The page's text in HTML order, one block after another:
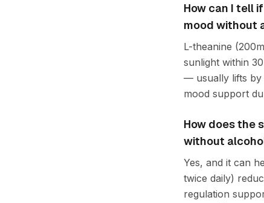
How can I tell
mood without
L-theanine
sunlight within
— usually lifts by
mood support
How does the
without
Yes, and it can
twice daily)
regulation